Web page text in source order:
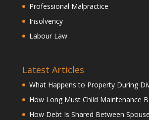
Professional Malpractice
Insolvency
Labour Law
Latest Articles
What Happens to Property During
How Long Must Child Maintenance
How Debt Is Shared Between